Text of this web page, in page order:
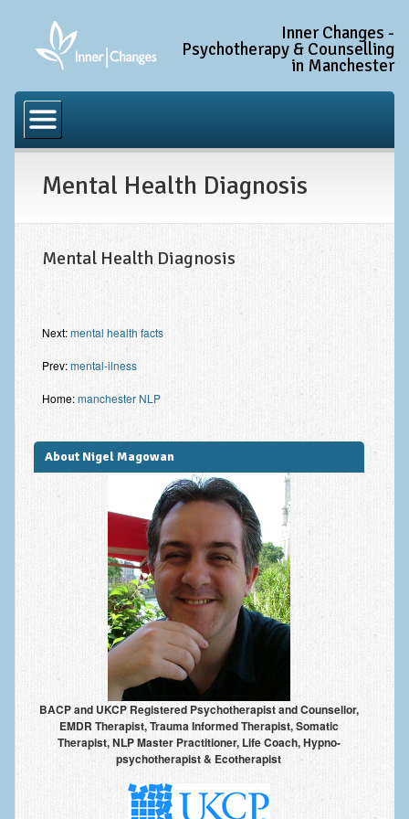
Inner Changes -
Psychotherapy & Counselling
in Manchester
Anxiety Disorder Treatment
Social Anxiety & Social Phobia
Obsessive Compulsive Disorder (OCD)
Trauma and PTSD Treatment in Manchester
Complex PTSD, Complex Trauma, and C-PTSD
Improving Self Esteem & Confidence Building
Bereavement and Grief | Complex Grief
Fear of Public Speaking & Stage Fright
Exam Anxiety | Exam Stress | Memory and Study Methods
Interview Anxiety & Interview Skills
Stress Management
Phobia Treatment
Irritable Bowel Syndrome: IBS Treatment
Pain Management
Eating Disorders | Anorexia | Bulimia | Binge Eating
Money Worries & Job Security
List of Common Conditions
Mental Health Diagnosis
Mental Health Diagnosis
Next:mental health facts
Prev:mental-ilness
Home:manchester NLP
About Nigel Magowan
BACP and UKCP Registered Psychotherapist and Counsellor,
EMDR Therapist, Trauma Informed Therapist, Somatic
Therapist, NLP Master Practitioner, Life Coach, Hypno-
psychotherapist & Ecotherapist